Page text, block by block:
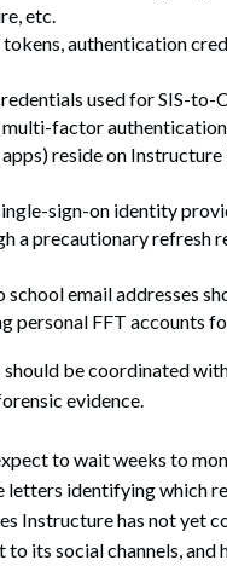
etc.
authentication
used for SIS-to-
factor
reside on
sign-on identity
a precautionary refresh
email addresses
FFT accounts
should be coordinated
evidence.
to wait weeks to
letters identifying which
Instructure has not yet
its social channels,